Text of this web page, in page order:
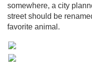
somewhere, a city
street should be
favorite animal.